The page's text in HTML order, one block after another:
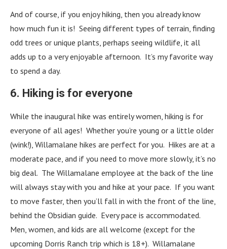
And of course, if you enjoy hiking, then you already know
how much fun it is! Seeing different types of terrain, finding
odd trees or unique plants, perhaps seeing wildlife, it all
adds up to a very enjoyable afternoon. It’s my favorite way
to spend a day.
6. Hiking is for everyone
While the inaugural hike was entirely women, hiking is for
everyone of all ages! Whether you’re young or a little older
(wink!), Willamalane hikes are perfect for you. Hikes are at a
moderate pace, and if you need to move more slowly, it’s no
big deal. The Willamalane employee at the back of the line
will always stay with you and hike at your pace. If you want
to move faster, then you’ll fall in with the front of the line,
behind the Obsidian guide. Every pace is accommodated.
Men, women, and kids are all welcome (except for the
upcoming Dorris Ranch trip which is 18+). Willamalane